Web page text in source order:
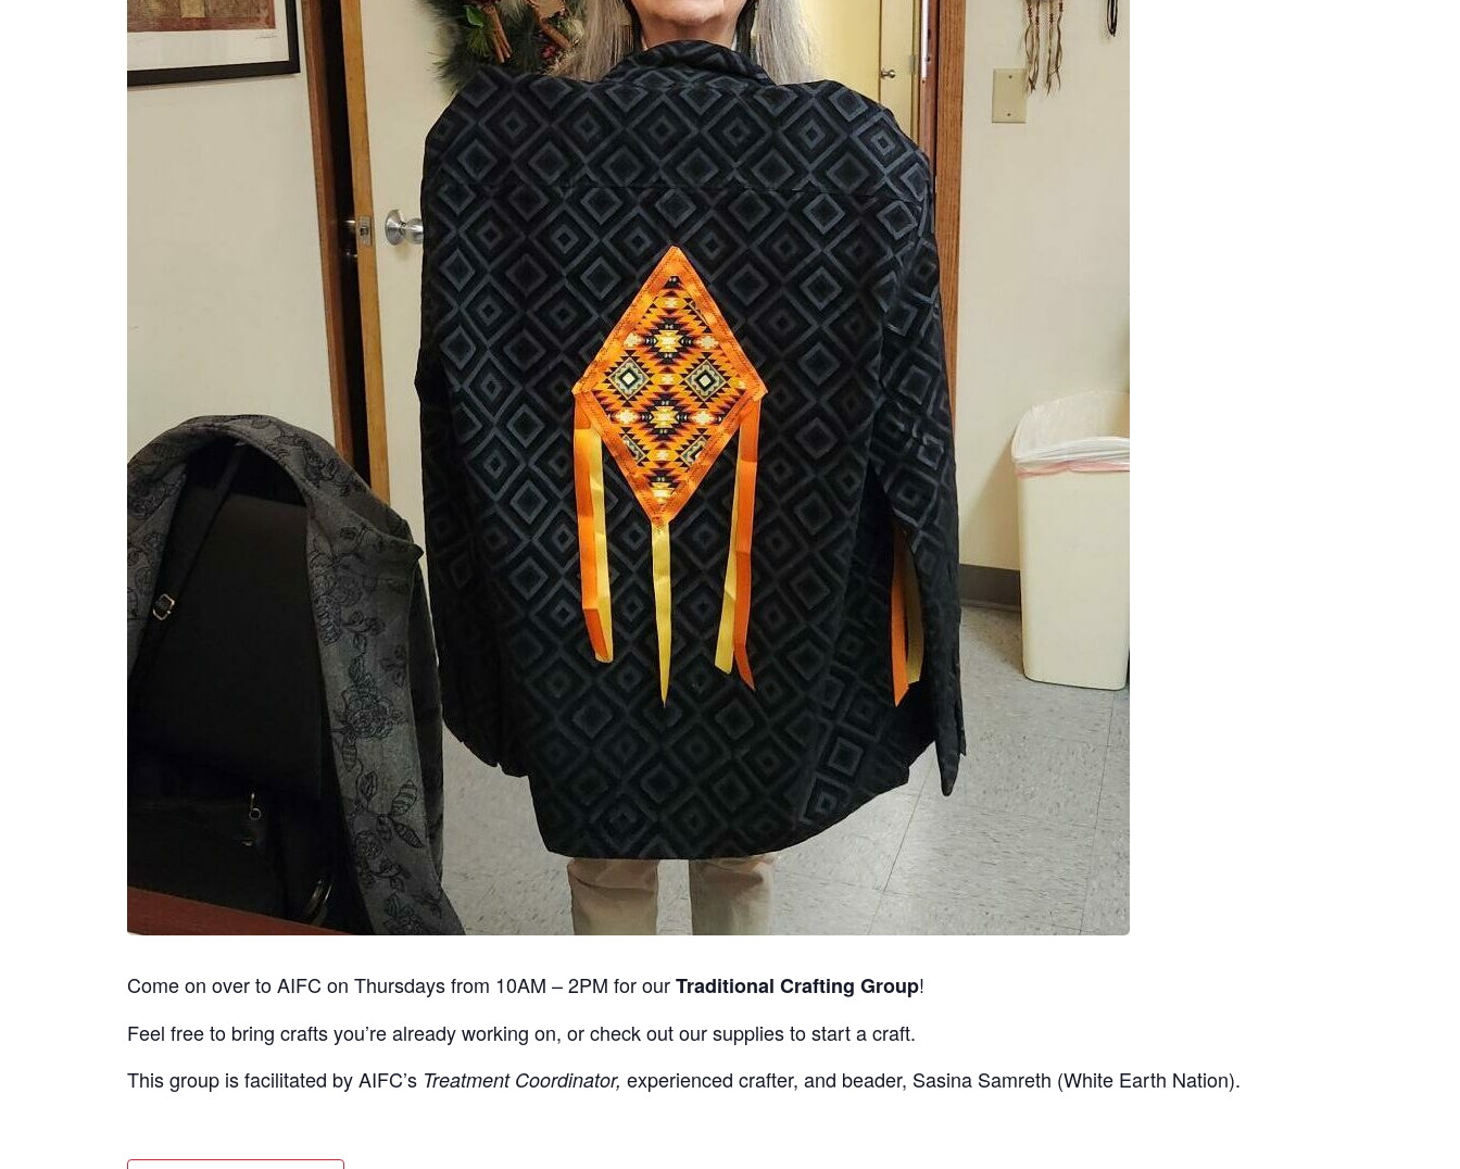
Come on over to AIFC on Thursdays from 10AM – 2PM for ourTraditional Crafting Group!
Feel free to bring crafts you’re already working on, or check out our supplies to start a craft.
This group is facilitated by AIFC’s Treatment Coordinator, experienced crafter, and beader, Sasina Samreth (White Earth Nation).